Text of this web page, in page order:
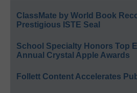
ClassMate by World Book
Prestigious ISTE Seal
School Specialty Honors Top
Annual Crystal Apple Awards
Follett Content Accelerates